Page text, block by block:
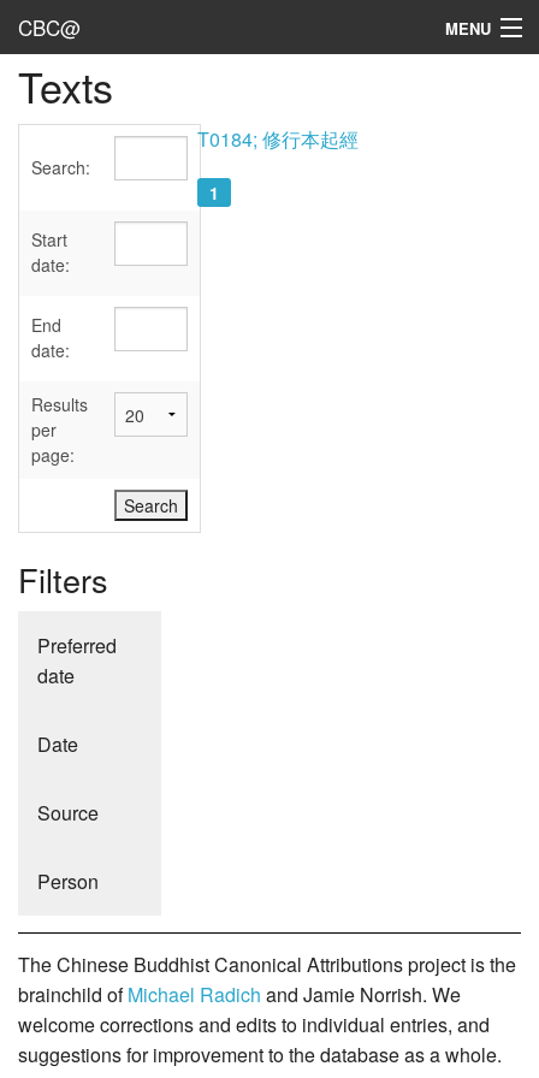
CBC@ MENU
Admin
Texts
Sources
User's Guide
Abbreviations
Texts
Search:
Start
date:
End
date:
Results
per
page:
Filters
Preferred
date
Date
Source
Person
T0184; 修行本起經
1
The Chinese Buddhist Canonical Attributions project is the
brainchild ofMichael Radich and Jamie Norrish. We
welcome corrections and edits to individual entries, and
suggestions for improvement to the database as a whole.